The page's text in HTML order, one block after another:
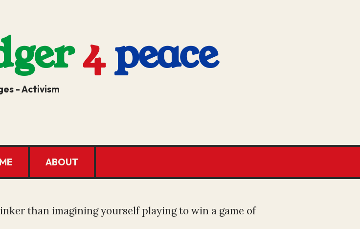
4peace
- Activism
ABOUT
than imagining yourself playing to win a game of